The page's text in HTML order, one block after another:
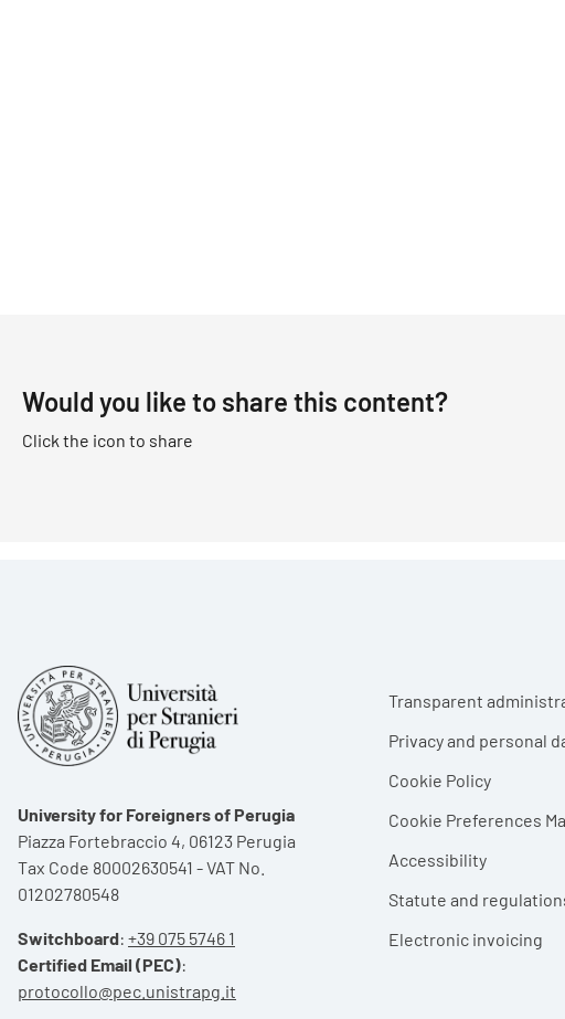
Would you like to share this content?
Click the icon to share
University for Foreigners of Perugia
Piazza Fortebraccio 4, 06123 Perugia
Tax Code 80002630541 - VAT No.
01202780548
Switchboard: +39 075 5746 1
Certified Email (PEC):
protocollo@pec.unistrapg.it
Footer
Transparent
Privacy and personal
Cookie Policy
Cookie Preferences
Accessibility
Statute and
Electronic invoicing